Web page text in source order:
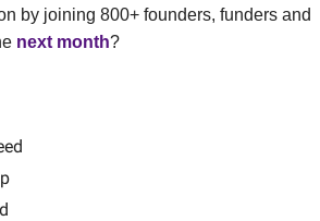
by joining 800+ founders, funders and
next month?